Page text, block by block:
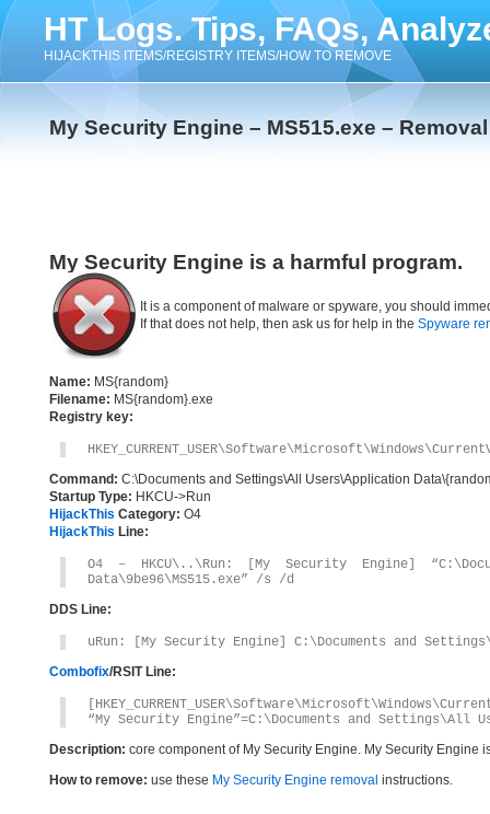
HT Logs. Tips, FAQs,
HIJACKTHIS ITEMS/REGISTRY ITEMS/HOW TO REMOVE
My Security Engine – MS515.exe –
My Security Engine is a harmful program.
It is a component of malware or spyware, you should
If that does not help, then ask us for help in the Spyware
Name: MS{random}
Filename: MS{random}.exe
Registry key:
Command: C:\Documents and Settings\All Users\Application
Startup Type: HKCU->Run
HijackThis Category: O4
HijackThis Line:
O4 – HKCU\..\Run: [My Security Engine]
Data\9be96\MS515.exe” /s /d
DDS Line:
uRun: [My Security Engine] C:\Documents and
Combofix/RSIT Line:
“My Security Engine”=C:\Documents and Settings\All
Description: core component of My Security Engine. My Security Engine
How to remove: use these My Security Engine removal instructions.